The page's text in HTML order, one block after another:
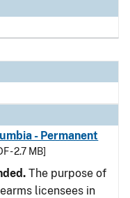
- Permanent
- 2.7 MB]
The purpose of
licensees in